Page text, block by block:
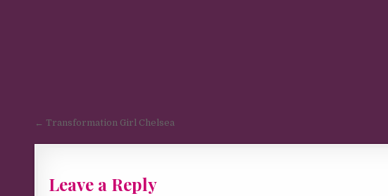
Post navigation
← Transformation Girl Chelsea
Leave a Reply